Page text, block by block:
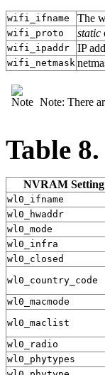
wifi_ifname The
wifi_proto static
wifi_ipaddr IP
wifi_netmask
Note: There
Table 8.
NVRAM Setting
wl0_ifname
wl0_hwaddr
wl0_mode
wl0_infra
wl0_closed
wl0_country_code
wl0_macmode
wl0_maclist
wl0_radio
wl0_phytypes